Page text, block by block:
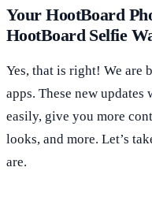
Your HootBoard
HootBoard Selfie
Yes, that is right! We are
apps. These new
easily, give you more
looks, and more. Let’s
are.